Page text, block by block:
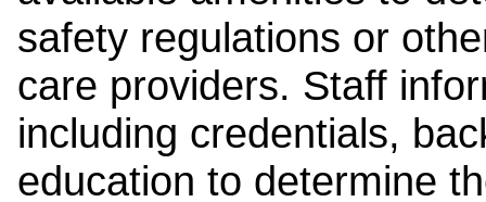
safety regulations or
care providers. Staff
including credentials,
education to determine